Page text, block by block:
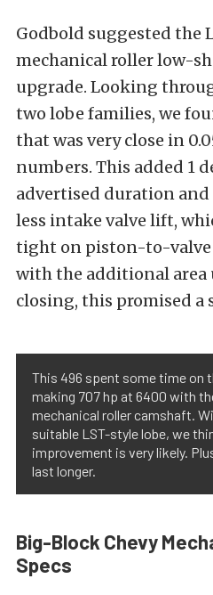
Godbold suggested the
mechanical roller low-
upgrade. Looking
two lobe families, we
that was very close in
numbers. This added 1
advertised duration
less intake valve lift,
tight on piston-to-valve
with the additional area
closing, this promised a
This 496 spent some time on
making 707 hp at 6400 with
mechanical roller camshaft.
suitable LST-style lobe, we
improvement is very likely.
last longer.
Big-Block Chevy
Specs